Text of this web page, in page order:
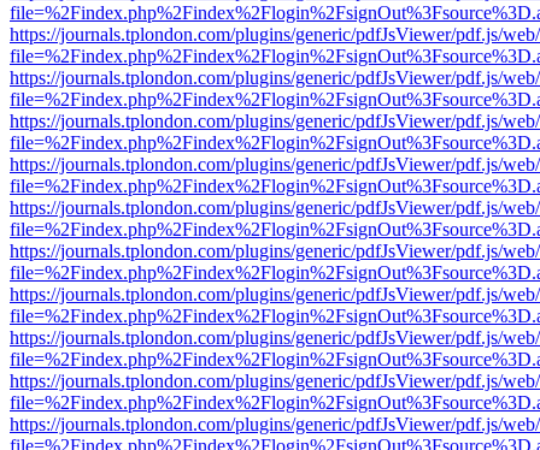
https://journals.tplondon.com/plugins/generic/pdfJsViewer/pdf.js/
https://journals.tplondon.com/plugins/generic/pdfJsViewer/pdf.js/
https://journals.tplondon.com/plugins/generic/pdfJsViewer/pdf.js/
https://journals.tplondon.com/plugins/generic/pdfJsViewer/pdf.js/
https://journals.tplondon.com/plugins/generic/pdfJsViewer/pdf.js/
https://journals.tplondon.com/plugins/generic/pdfJsViewer/pdf.js/
https://journals.tplondon.com/plugins/generic/pdfJsViewer/pdf.js/
https://journals.tplondon.com/plugins/generic/pdfJsViewer/pdf.js/
https://journals.tplondon.com/plugins/generic/pdfJsViewer/pdf.js/
https://journals.tplondon.com/plugins/generic/pdfJsViewer/pdf.js/